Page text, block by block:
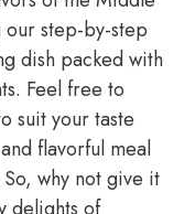
our step-by-step
dish packed with
Feel free to
suit your taste
flavorful meal
why not give it